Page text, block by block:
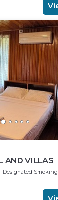
AND VILLAS
Designated Smoking